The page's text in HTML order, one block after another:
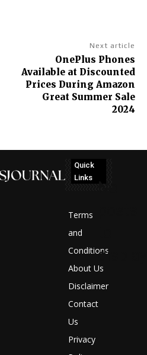
Next article
OnePlus Phones
Available at Discounted
Prices During Amazon
Great Summer Sale
2024
Quick
Links
Terms
and
Conditions
About Us
Disclaimer
Contact
Us
Privacy
No
display